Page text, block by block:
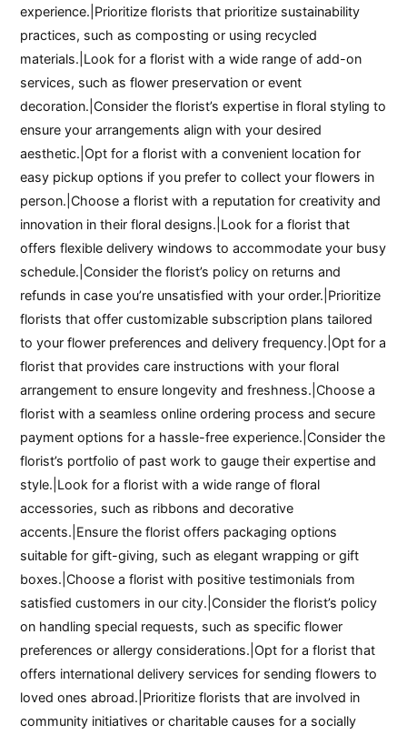
experience.|Prioritize florists that prioritize sustainability
practices, such as composting or using recycled
materials.|Look for a florist with a wide range of add-on
services, such as flower preservation or event
decoration.|Consider the florist’s expertise in floral styling to
ensure your arrangements align with your desired
aesthetic.|Opt for a florist with a convenient location for
easy pickup options if you prefer to collect your flowers in
person.|Choose a florist with a reputation for creativity and
innovation in their floral designs.|Look for a florist that
offers flexible delivery windows to accommodate your busy
schedule.|Consider the florist’s policy on returns and
refunds in case you’re unsatisfied with your order.|Prioritize
florists that offer customizable subscription plans tailored
to your flower preferences and delivery frequency.|Opt for a
florist that provides care instructions with your floral
arrangement to ensure longevity and freshness.|Choose a
florist with a seamless online ordering process and secure
payment options for a hassle-free experience.|Consider the
florist’s portfolio of past work to gauge their expertise and
style.|Look for a florist with a wide range of floral
accessories, such as ribbons and decorative
accents.|Ensure the florist offers packaging options
suitable for gift-giving, such as elegant wrapping or gift
boxes.|Choose a florist with positive testimonials from
satisfied customers in our city.|Consider the florist’s policy
on handling special requests, such as specific flower
preferences or allergy considerations.|Opt for a florist that
offers international delivery services for sending flowers to
loved ones abroad.|Prioritize florists that are involved in
community initiatives or charitable causes for a socially